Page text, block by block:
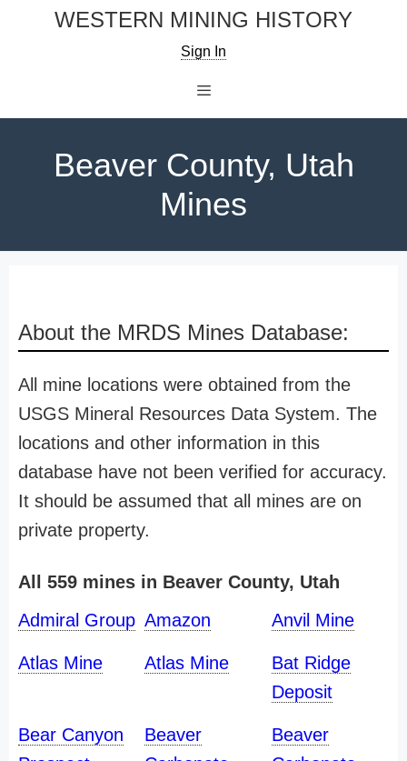
WESTERN MINING HISTORY
Sign In
Beaver County, Utah
Mines
About the MRDS Mines Database:
All mine locations were obtained from the
USGS Mineral Resources Data System. The
locations and other information in this
database have not been verified for accuracy.
It should be assumed that all mines are on
private property.
All 559 mines in Beaver County, Utah
Admiral Group Amazon Anvil Mine
Atlas Mine Atlas Mine
Bat Ridge
Deposit
Bear Canyon
Beaver
Beaver